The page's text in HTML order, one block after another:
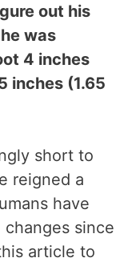
out his
was
4 inches
inches (1.65
short to
reigned a
have
since
article to